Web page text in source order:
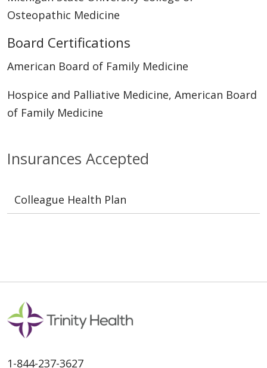
Insurances Accepted
Colleague Health Plan
Osteopathic Medicine
Board Certifications
American Board of Family Medicine
Hospice and Palliative Medicine, American Board
of Family Medicine
1-844-237-3627